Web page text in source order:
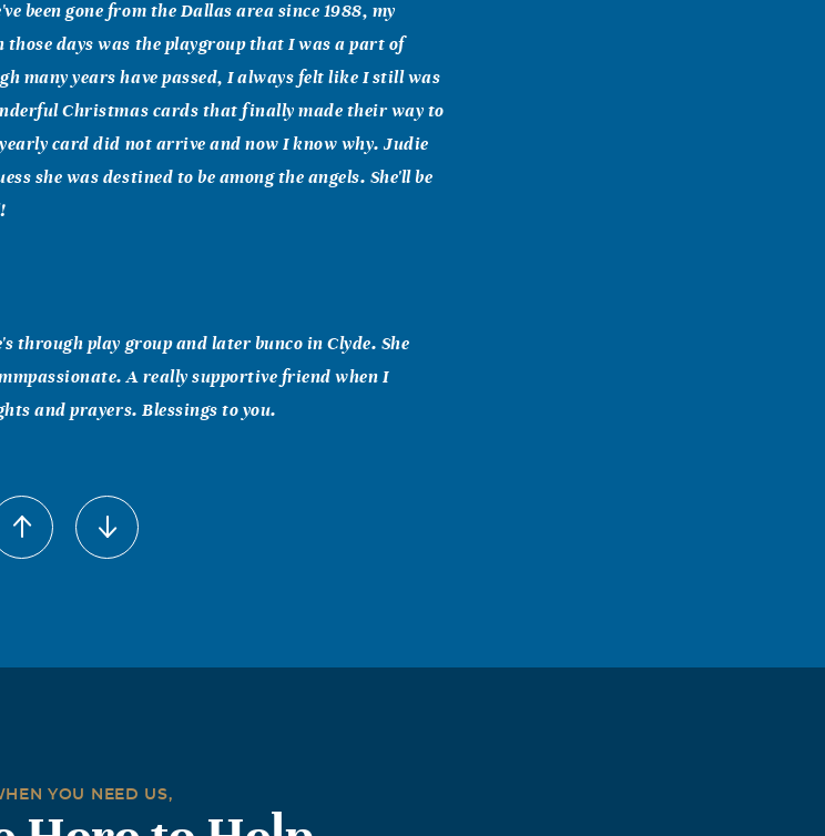
been gone from the Dallas area since 1988, my
those days was the playgroup that I was a part of
many years have passed, I always felt like I still was
Christmas cards that finally made their way to
card did not arrive and now I know why. Judie
she was destined to be among the angels. She'll be
through play group and later bunco in Clyde. She
A really supportive friend when I
and prayers. Blessings to you.
Judie's life - both the years she eagerly shared with
YOU NEED US,